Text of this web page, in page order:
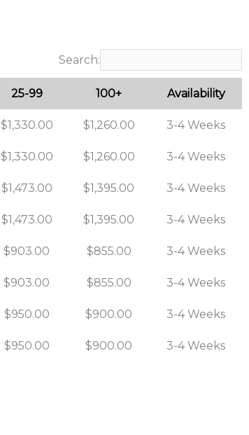
Search:
25-99 100+ Availability
$1,330.00 $1,260.00 3-4 Weeks
$1,330.00 $1,260.00 3-4 Weeks
$1,473.00 $1,395.00 3-4 Weeks
$1,473.00 $1,395.00 3-4 Weeks
$903.00 $855.00 3-4 Weeks
$903.00 $855.00 3-4 Weeks
$950.00 $900.00 3-4 Weeks
$950.00 $900.00 3-4 Weeks